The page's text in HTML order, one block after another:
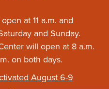
at 11 a.m. and
and Sunday.
will open at 8 a.m.
on both days.
August 6-9